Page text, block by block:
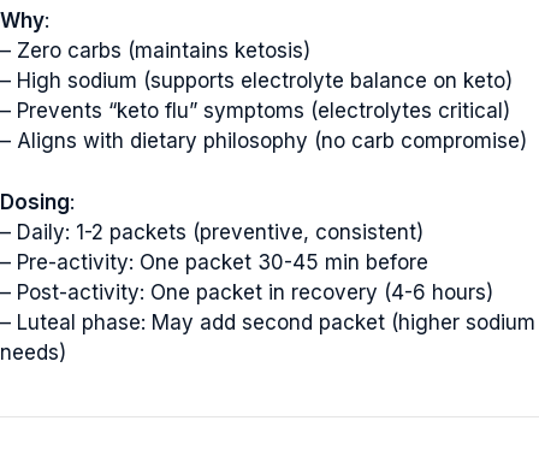
Why:
– Zero carbs (maintains ketosis)
– High sodium (supports electrolyte balance on keto)
– Prevents “keto flu” symptoms (electrolytes critical)
– Aligns with dietary philosophy (no carb compromise)
Dosing:
– Daily: 1-2 packets (preventive, consistent)
– Pre-activity: One packet 30-45 min before
– Post-activity: One packet in recovery (4-6 hours)
– Luteal phase: May add second packet (higher sodium
needs)